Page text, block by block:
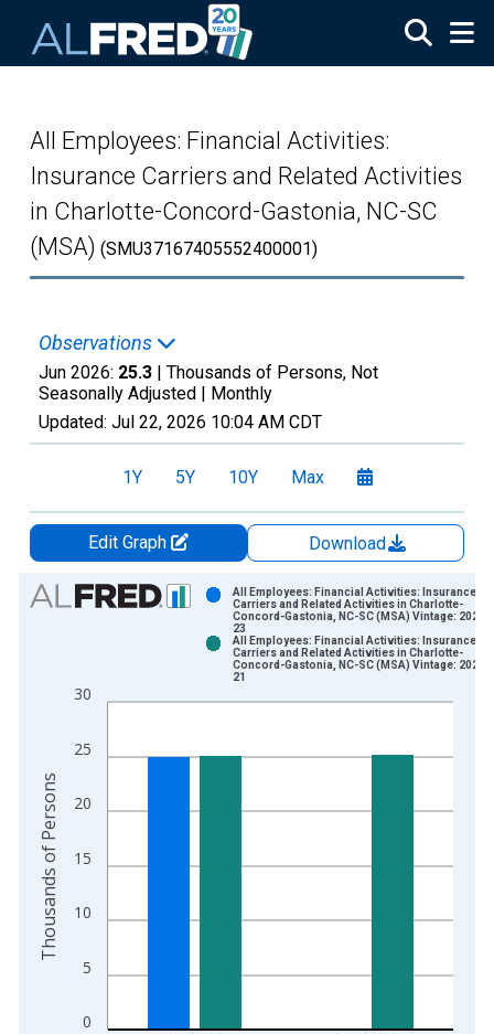
All Employees: Financial Activities:
Insurance Carriers and Related Activities
in Charlotte-Concord-Gastonia, NC-SC
(MSA) (SMU37167405552400001)
Observations
Jun 2026: 25.3 | Thousands of Persons, Not
Seasonally Adjusted | Monthly
Updated: Jul 22, 2026 10:04 AM CDT
1Y 5Y 10Y Max
Edit Graph
Download
Chart
View as data table, Chart
The chart has 1 X axis displaying xAxis. Data ranges from
The chart has 2 Y axes displaying Thousands of Persons and
0
5
10
15
20
25
30
All Employees: Financial Activities: Insurance
Carriers and Related Activities in Charlotte-
Concord-Gastonia, NC-SC (MSA) Vintage: 2026-
23
All Employees: Financial Activities: Insurance
Carriers and Related Activities in Charlotte-
Concord-Gastonia, NC-SC (MSA) Vintage: 2026-
21
Thousands of Persons